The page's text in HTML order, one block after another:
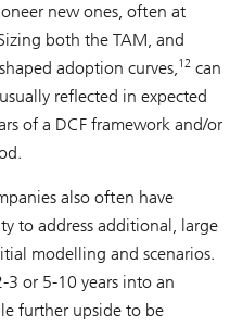
new ones, often at
both the TAM, and
adoption curves,12 can
reflected in expected
of a DCF framework and/or
also often have
to address additional, large
modelling and scenarios.
3 or 5-10 years into an
further upside to be